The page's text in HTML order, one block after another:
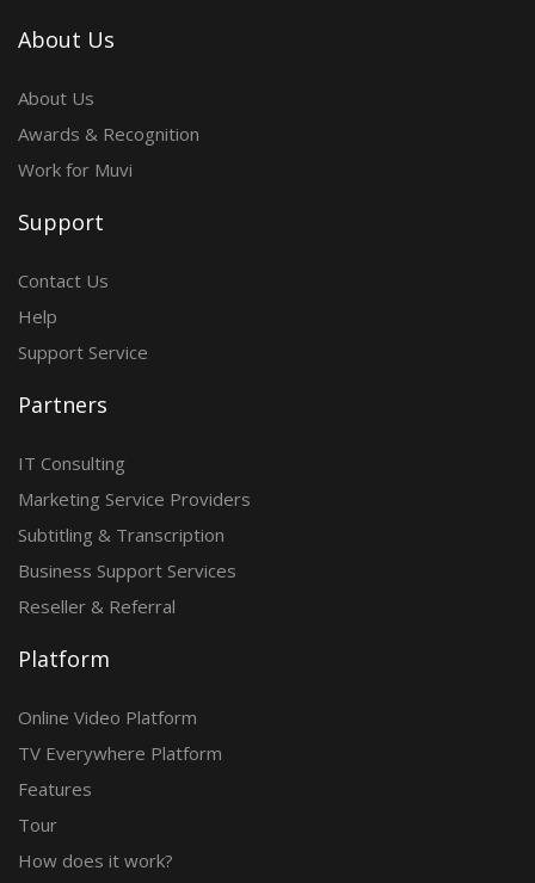
About Us
About Us
Awards & Recognition
Work for Muvi
Support
Contact Us
Help
Support Service
Partners
IT Consulting
Marketing Service Providers
Subtitling & Transcription
Business Support Services
Reseller & Referral
Platform
Online Video Platform
TV Everywhere Platform
Features
Tour
How does it work?